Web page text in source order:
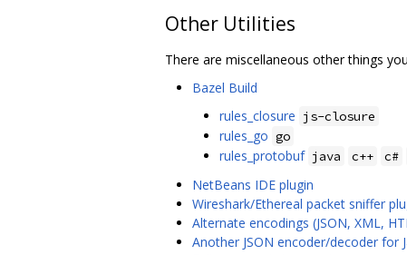
Other Utilities
There are miscellaneous other things
Bazel Build
rules_closure js-closure
rules_go go
rules_protobuf java c++ c#
NetBeans IDE plugin
Wireshark/Ethereal packet sniffer
Alternate encodings (JSON, XML,
Another JSON encoder/decoder for